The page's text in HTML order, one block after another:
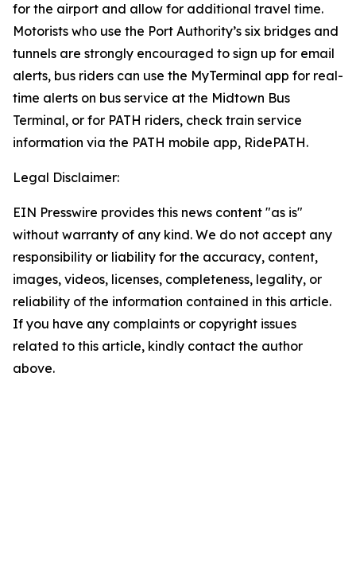
for the airport and allow for additional travel time.
Motorists who use the Port Authority’s six bridges and
tunnels are strongly encouraged to sign up for email
alerts, bus riders can use the MyTerminal app for real-
time alerts on bus service at the Midtown Bus
Terminal, or for PATH riders, check train service
information via the PATH mobile app, RidePATH.
Legal Disclaimer:
EIN Presswire provides this news content "as is"
without warranty of any kind. We do not accept any
responsibility or liability for the accuracy, content,
images, videos, licenses, completeness, legality, or
reliability of the information contained in this article.
If you have any complaints or copyright issues
related to this article, kindly contact the author
above.